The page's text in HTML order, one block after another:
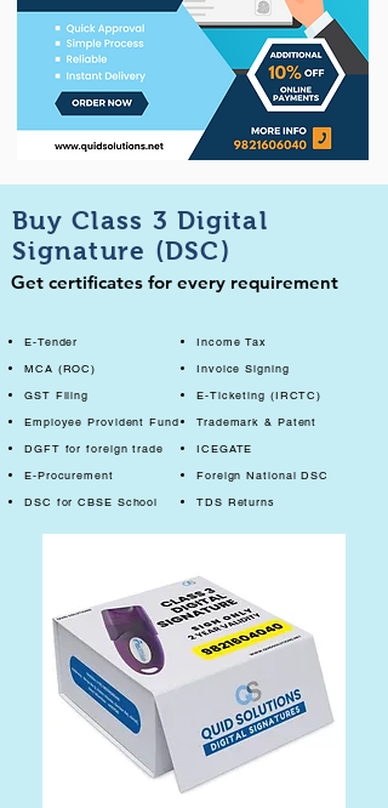
Buy Class 3 Digital
Signature (DSC)
Get certificates for every requirement
E-Tender
MCA (ROC)
GST Filing
Employee Provident Fund
DGFT for foreign trade
E-Procurement
DSC for CBSE School
Income Tax
Invoice Signing
E-Ticketing (IRCTC)
Trademark & Patent
ICEGATE
Foreign National DSC
TDS Returns